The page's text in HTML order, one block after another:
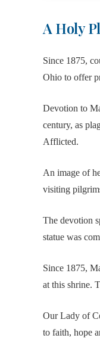
A Holy
Since 1875,
Ohio to offer
Devotion to
century, as
Afflicted.
An image of
visiting
The devotion
statue was
Since 1875,
at this shrine.
Our Lady of
to faith, hope